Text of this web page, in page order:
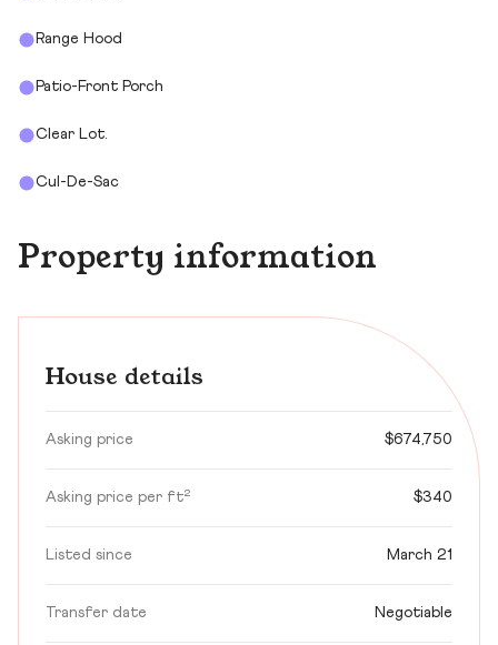
Range Hood
Patio-Front Porch
Clear Lot.
Cul-De-Sac
Property information
House details
Asking price $674,750
Asking price per ft² $340
Listed since March 21
Transfer date Negotiable